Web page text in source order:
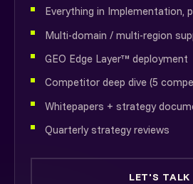
Everything in Implementation,
Multi-domain / multi-region
GEO Edge Layer™ deployment
Competitor deep dive (5
Whitepapers + strategy
Quarterly strategy reviews
LET'S TALK